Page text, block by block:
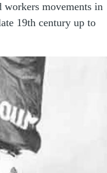
workers movements in
19th century up to